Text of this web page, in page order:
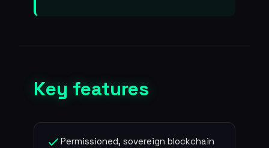
Key features
Permissioned, sovereign blockchain